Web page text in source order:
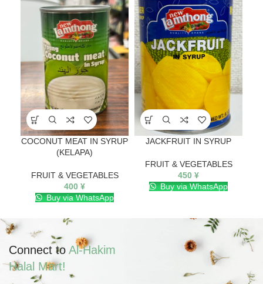
COCONUT MEAT IN SYRUP
(KELAPA)
FRUIT & VEGETABLES
400 ¥
Buy via WhatsApp
JACKFRUIT IN SYRUP
FRUIT & VEGETABLES
450 ¥
Buy via WhatsApp
Connect toAl-Hakim
Halal Mart!